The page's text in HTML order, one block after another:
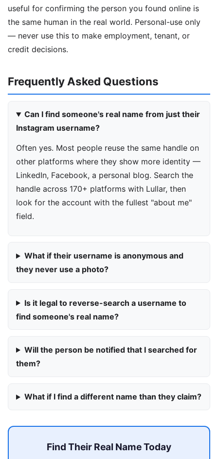
useful for confirming the person you found online is
the same human in the real world. Personal-use only
— never use this to make employment, tenant, or
credit decisions.
Frequently Asked Questions
Can I find someone's real name from just their
Instagram username?
Often yes. Most people reuse the same handle on
other platforms where they show more identity —
LinkedIn, Facebook, a personal blog. Search the
handle across 170+ platforms with Lullar, then
look for the account with the fullest "about me"
field.
What if their username is anonymous and
they never use a photo?
Is it legal to reverse-search a username to
find someone's real name?
Will the person be notified that I searched for
them?
What if I find a different name than they claim?
Find Their Real Name Today